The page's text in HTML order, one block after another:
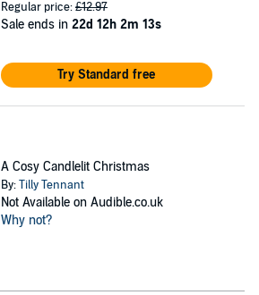
Regular price:£12.97
Sale ends in 22d 12h 2m 13s
Try Standard free
A Cosy Candlelit Christmas
By:Tilly Tennant
Not Available on Audible.co.uk
Why not?